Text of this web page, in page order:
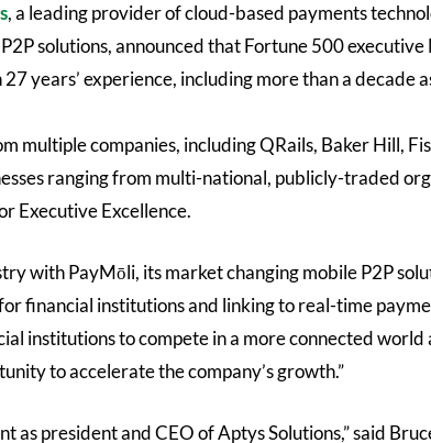
, a leading provider of cloud-based payments
solutions, announced that Fortune 500
years’ experience, including more than a decade
multiple companies, including QRails, Baker Hill,
ranging from multi-national, publicly-traded
Executive Excellence.
with PayMōli, its market changing mobile P2P
financial institutions and linking to real-time
institutions to compete in a more connected world
to accelerate the company’s growth.”
as president and CEO of Aptys Solutions,” said